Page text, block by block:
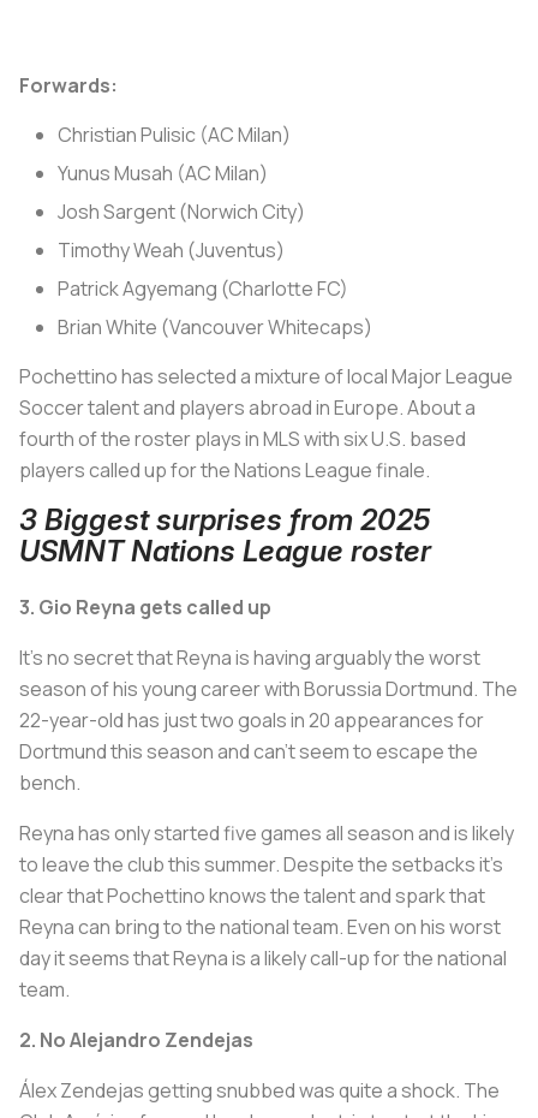
Forwards:
Christian Pulisic (AC Milan)
Yunus Musah (AC Milan)
Josh Sargent (Norwich City)
Timothy Weah (Juventus)
Patrick Agyemang (Charlotte FC)
Brian White (Vancouver Whitecaps)
Pochettino has selected a mixture of local Major League
Soccer talent and players abroad in Europe. About a
fourth of the roster plays in MLS with six U.S. based
players called up for the Nations League finale.
3 Biggest surprises from 2025
USMNT Nations League roster
3. Gio Reyna gets called up
It’s no secret that Reyna is having arguably the worst
season of his young career with Borussia Dortmund. The
22-year-old has just two goals in 20 appearances for
Dortmund this season and can’t seem to escape the
bench.
Reyna has only started five games all season and is likely
to leave the club this summer. Despite the setbacks it’s
clear that Pochettino knows the talent and spark that
Reyna can bring to the national team. Even on his worst
day it seems that Reyna is a likely call-up for the national
team.
2. No Alejandro Zendejas
Álex Zendejas getting snubbed was quite a shock. The